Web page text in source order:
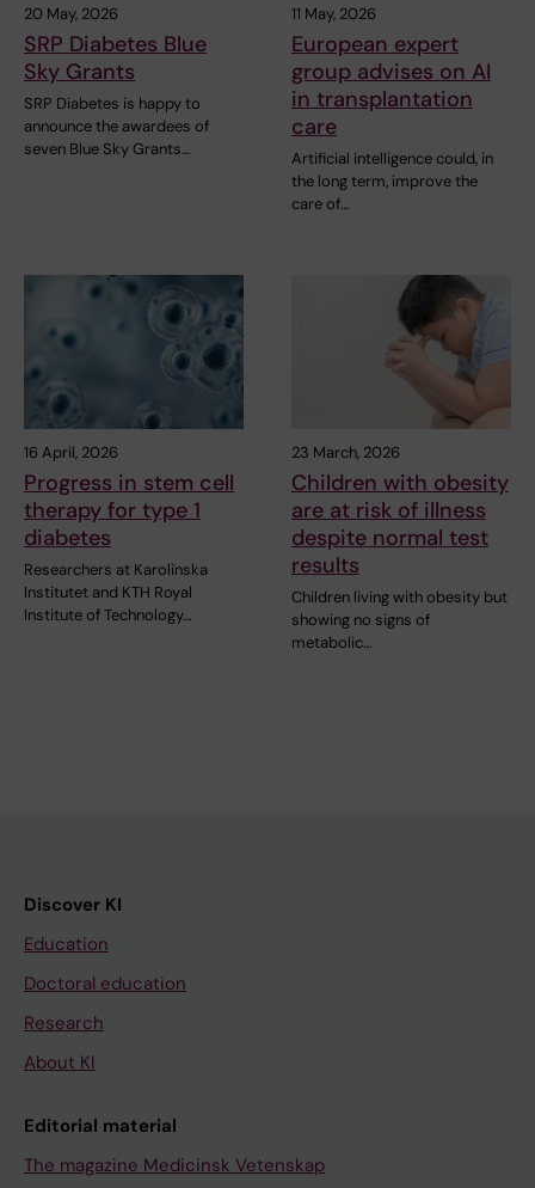
20 May, 2026
SRP Diabetes Blue
Sky Grants
SRP Diabetes is happy to
announce the awardees of
seven Blue Sky Grants…
11 May, 2026
European expert
group advises on AI
in transplantation
care
Artificial intelligence could, in
the long term, improve the
care of…
16 April, 2026
Progress in stem cell
therapy for type 1
diabetes
Researchers at Karolinska
Institutet and KTH Royal
Institute of Technology…
23 March, 2026
Children with obesity
are at risk of illness
despite normal test
results
Children living with obesity but
showing no signs of
metabolic…
Discover KI
Education
Doctoral education
Research
About KI
Editorial material
The magazine Medicinsk Vetenskap